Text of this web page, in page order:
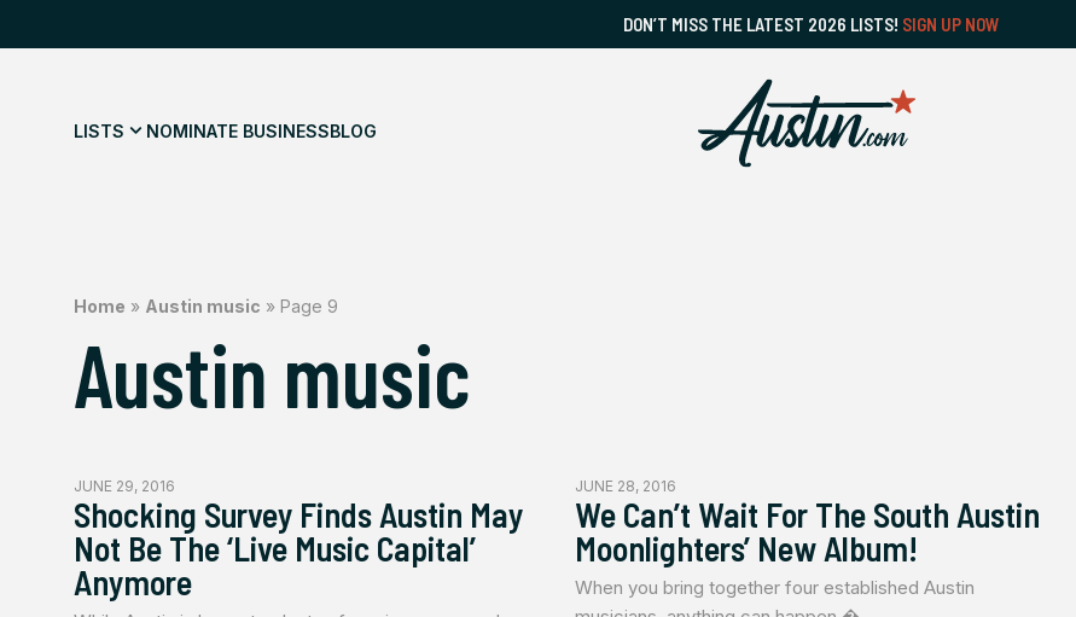
DON’T MISS THE LATEST 2026 LISTS! SIGN UP NOW
LISTS NOMINATE BUSINESSBLOG
Home » Austin music » Page 9
Austin music
JUNE 29, 2016
Shocking Survey Finds Austin May
Not Be The ‘Live Music Capital’
Anymore
JUNE 28, 2016
We Can’t Wait For The South Austin
Moonlighters’ New Album!
When you bring together four established Austin